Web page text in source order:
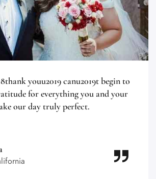
youu2019 canu2019t begin to
for everything you and your
our day truly perfect.